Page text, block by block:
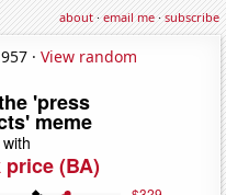
about·email me·subscribe
· View random